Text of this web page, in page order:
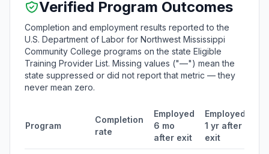
Verified Program Outcomes
Completion and employment results reported to the
U.S. Department of Labor for Northwest Mississippi
Community College programs on the state Eligible
Training Provider List. Missing values ("—") mean the
state suppressed or did not report that metric — they
never mean zero.
Program
Completion
rate
Employed
6 mo
after exit
Employed
1 yr after
exit